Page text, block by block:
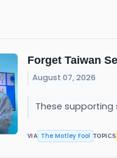
Forget Taiwan
August 07, 2026
These
VIA The Motley Fool TOPICS